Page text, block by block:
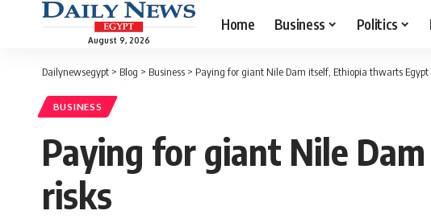
August 9, 2026
Home Business Politics
Dailynewsegypt > Blog > Business > Paying for giant Nile Dam itself, Ethiopia thwarts Egypt
BUSINESS
Paying for giant Nile
risks